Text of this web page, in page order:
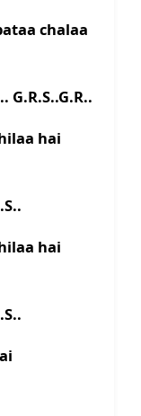
chalaa
G.R.S..G.R..
hai
hai